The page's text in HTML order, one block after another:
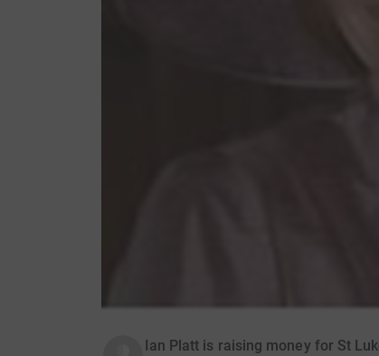
Ian Platt is raising money for St